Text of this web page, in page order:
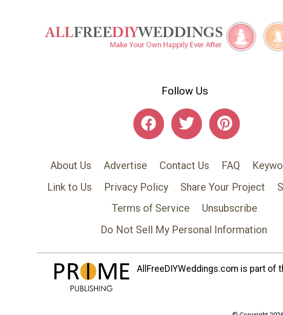
Follow Us
About Us Advertise Contact Us FAQ
Link to Us
Privacy Policy Share Your Project
Terms of Service
Unsubscribe
Do Not Sell My Personal Information
AllFreeDIYWeddings.com is part of